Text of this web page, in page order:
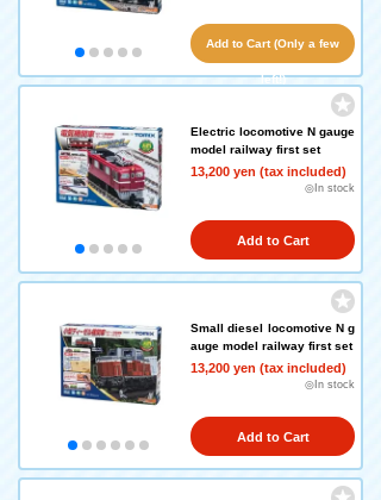
Add to Cart (Only a few
left!)
Electric locomotive N gauge
model railway first set
13,200 yen (tax included)
◎In stock
Add to Cart
Small diesel locomotive N g
auge model railway first set
13,200 yen (tax included)
◎In stock
Add to Cart